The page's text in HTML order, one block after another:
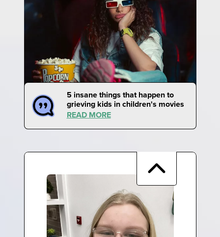
5 insane things that happen to
grieving kids in children's movies
READ MORE